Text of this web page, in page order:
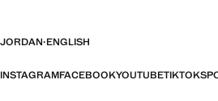
JORDAN·ENGLISH
INSTAGRAMFACEBOOKYOUTUBETIKTOK